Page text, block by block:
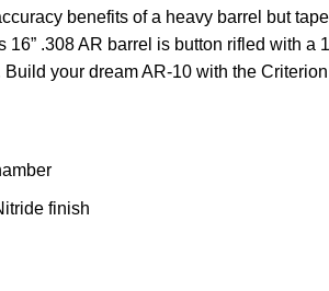
benefits of a heavy barrel but
16” .308 AR barrel is button rifled with a
your dream AR-10 with the
finish